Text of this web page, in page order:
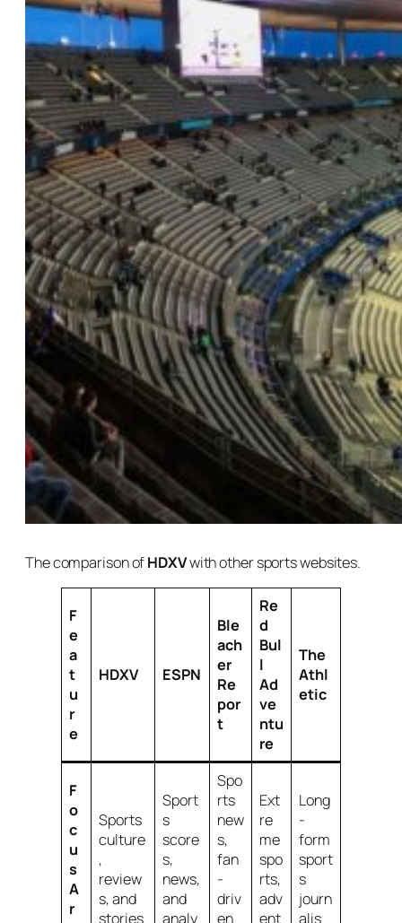
The comparison ofHDXVwith other sports websites.
F
e
a
t
u
r
e
HDXV ESPN
Ble
ach
er
Re
por
t
Re
d
Bul
l
Ad
ve
ntu
re
The
Athl
etic
F
o
c
u
s
A
r
Sports
culture
,
review
s, and
stories
Sport
s
score
s,
news,
and
analy
Spo
rts
new
s,
fan
-
driv
en
Ext
re
me
spo
rts,
adv
ent
Long
-
form
sport
s
journ
alis